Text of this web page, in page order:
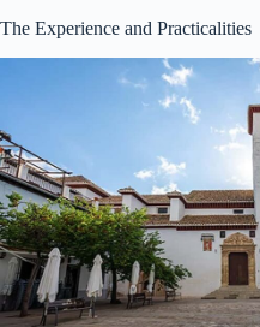
The Experience and Practicalities